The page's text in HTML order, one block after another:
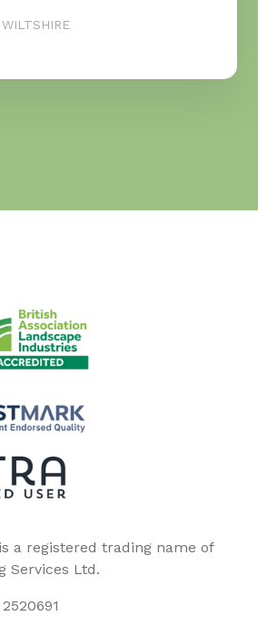
WILTSHIRE
a registered trading name of
Services Ltd.